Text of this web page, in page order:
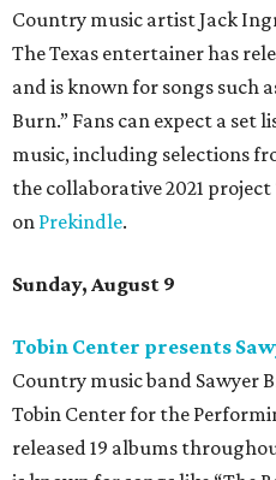
Country music artist Jack
The Texas entertainer has
and is known for songs such
Burn.” Fans can expect a set
music, including selections
the collaborative 2021 project
on Prekindle.
Sunday, August 9
Tobin Center presents
Country music band Sawyer
Tobin Center for the
released 19 albums